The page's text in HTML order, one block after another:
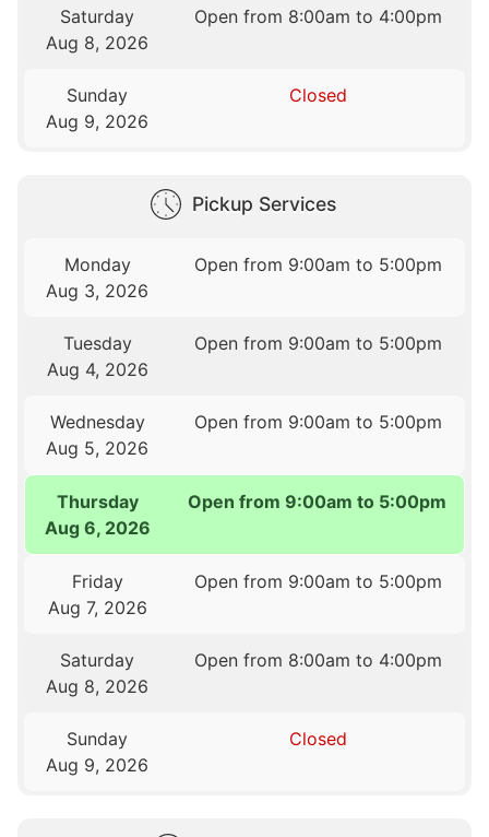
Saturday
Aug 8, 2026
Open from 8:00am to 4:00pm
Sunday
Aug 9, 2026
Closed
Pickup Services
Monday
Aug 3, 2026
Open from 9:00am to 5:00pm
Tuesday
Aug 4, 2026
Open from 9:00am to 5:00pm
Wednesday
Aug 5, 2026
Open from 9:00am to 5:00pm
Thursday
Aug 6, 2026
Open from 9:00am to 5:00pm
Friday
Aug 7, 2026
Open from 9:00am to 5:00pm
Saturday
Aug 8, 2026
Open from 8:00am to 4:00pm
Sunday
Aug 9, 2026
Closed